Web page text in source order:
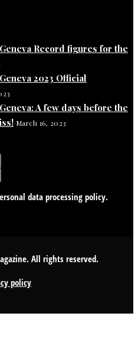
Record figures for the
2023 Official
A few days before the
March 16, 2023
data processing policy.
All rights reserved.
policy